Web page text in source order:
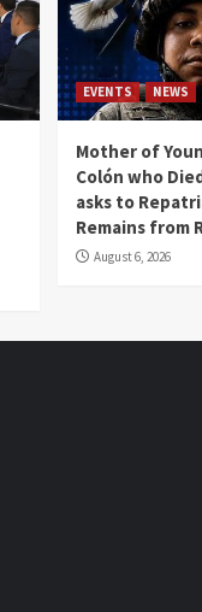
EVENTS NEWS
Mother of
Colón who
asks to
Remains from
August 6, 2026